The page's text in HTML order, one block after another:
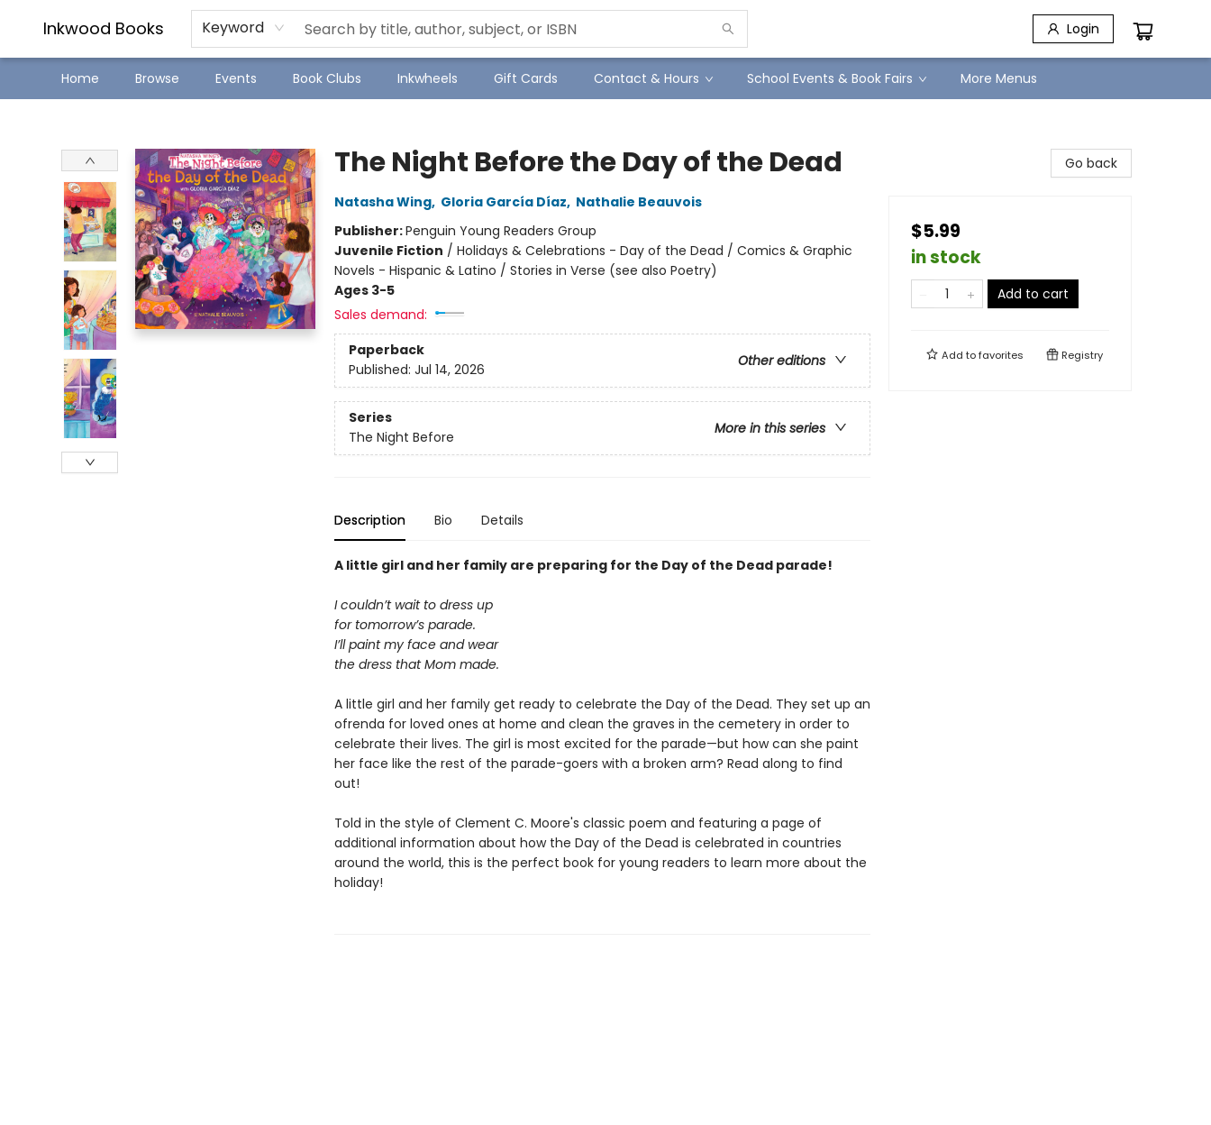
Inkwood Books Keyword Login
Home Browse Events Book Clubs Inkwheels Gift Cards Contact & Hours School Events & Book Fairs
SJ Children's Book Festival
Staff Picks
More Menus
The Night Before the Day of the Dead
Natasha Wing, Gloria García Díaz, Nathalie Beauvois
Publisher:Penguin Young Readers Group
Juvenile Fiction / Holidays & Celebrations - Day of the Dead / Comics & Graphic
Novels - Hispanic & Latino / Stories in Verse (see also Poetry)
Ages 3-5
Sales demand:
Paperback
Other editions
Published: Jul 14, 2026
Series
More in this series
The Night Before
Description Bio Details
A little girl and her family are preparing for the Day of the Dead parade!
I couldn’t wait to dress up
for tomorrow’s parade.
I’ll paint my face and wear
the dress that Mom made.
A little girl and her family get ready to celebrate the Day of the Dead. They set up an
ofrenda for loved ones at home and clean the graves in the cemetery in order to
celebrate their lives. The girl is most excited for the parade—but how can she paint
her face like the rest of the parade-goers with a broken arm? Read along to find
out!
Told in the style of Clement C. Moore's classic poem and featuring a page of
additional information about how the Day of the Dead is celebrated in countries
around the world, this is the perfect book for young readers to learn more about the
holiday!
Go back
$5.99
in stock
Add to cart
Add tofavorites Registry